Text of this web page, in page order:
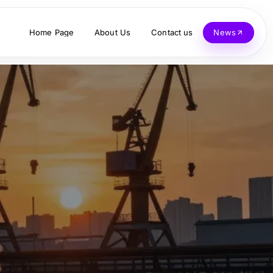
Home Page About Us Contact us News